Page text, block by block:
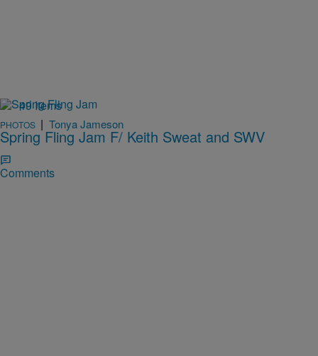
49 Items
PHOTOS | Tonya Jameson
Spring Fling Jam F/ Keith Sweat and SWV
Comments